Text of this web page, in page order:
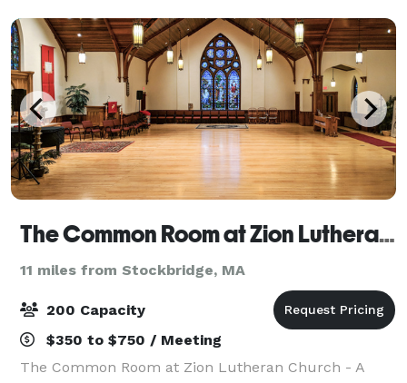
The Common Room at Zion Lutheran Church of Pittsfield
11 miles from Stockbridge, MA
200 Capacity
$350 to $750 / Meeting
The Common Room at Zion Lutheran Church - A